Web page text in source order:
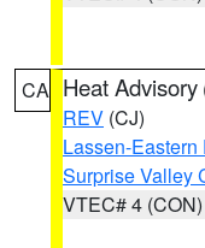
CA Heat Advisory
REV (CJ)
Lassen-
Surprise Valley
VTEC# 4 (CON)